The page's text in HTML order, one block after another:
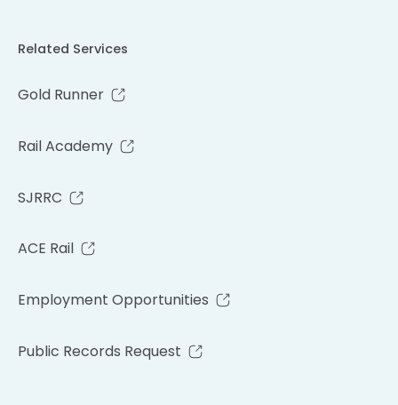
Related Services
Gold Runner
Rail Academy
SJRRC
ACE Rail
Employment Opportunities
Public Records Request